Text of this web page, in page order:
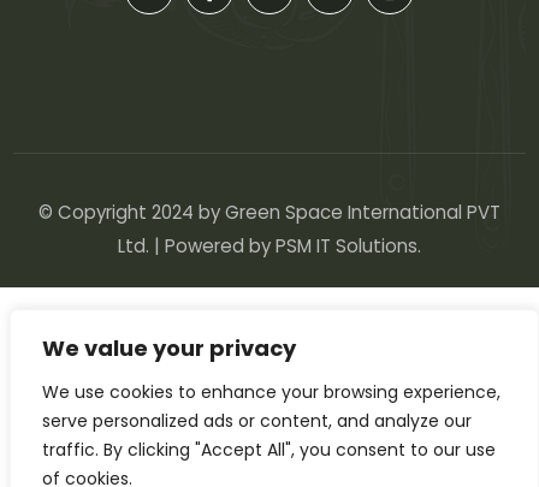
We value your privacy
We use cookies to enhance your browsing experience,
serve personalized ads or content, and analyze our
traffic. By clicking "Accept All", you consent to our use
of cookies.
© Copyright 2024 by Green Space International PVT
Ltd. | Powered byPSM IT Solutions.